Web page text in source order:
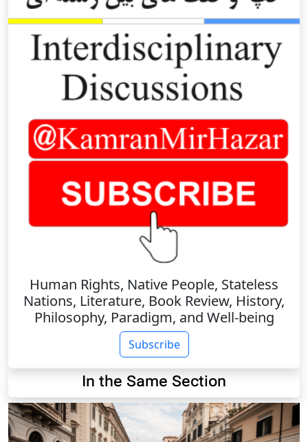
Human Rights, Native People, Stateless
Nations, Literature, Book Review, History,
Philosophy, Paradigm, and Well-being
Subscribe
In the Same Section